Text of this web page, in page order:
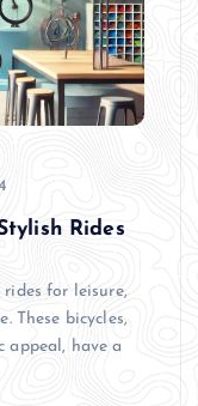
Rides
for leisure,
These bicycles,
appeal, have a